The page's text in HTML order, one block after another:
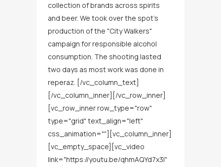
collection of brands across spirits
and beer. We took over the spot’s
production of the "City Walkers"
campaign for responsible alcohol
consumption. The shooting lasted
two days as most work was done in
reperaz. [/vc_column_text]
[/vc_column_inner][/vc_row_inner]
[vc_row_inner row_type="row"
type="grid" text_align="left"
css_animation=""][vc_column_inner]
[vc_empty_space][vc_video
link="https://youtu.be/qhmAQYd7x3I"